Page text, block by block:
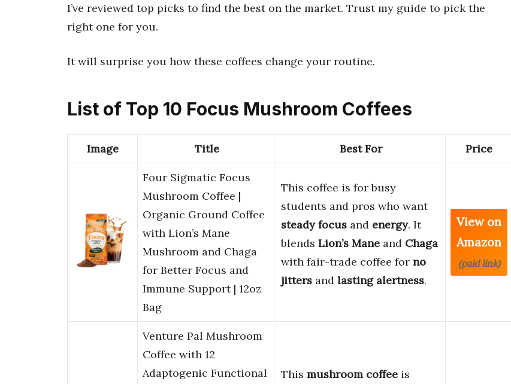
I’ve reviewed top picks to find the best on the market. Trust my guide to pick the
right one for you.
It will surprise you how these coffees change your routine.
List of Top 10 Focus Mushroom Coffees
Image Title Best For Price
Four Sigmatic Focus
Mushroom Coffee |
Organic Ground Coffee
with Lion’s Mane
Mushroom and Chaga
for Better Focus and
Immune Support | 12oz
Bag
This coffee is for busy
students and pros who want
steady focus and energy. It
blends Lion’s Mane and Chaga
with fair-trade coffee for no
jitters and lasting alertness.
View on
Amazon
(paid link)
Venture Pal Mushroom
Coffee with 12
Adaptogenic Functional
This mushroom coffee is